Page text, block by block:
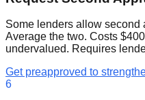
Some lenders allow second
Average the two. Costs
undervalued. Requires
Get preapproved to
6